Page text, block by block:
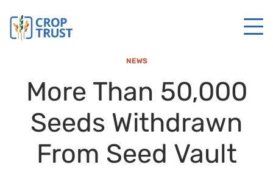
NEWS
More Than 50,000
Seeds Withdrawn
From Seed Vault